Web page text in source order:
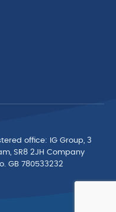
ofﬁce: IG Group, 3
SR8 2JH Company
GB 780533232